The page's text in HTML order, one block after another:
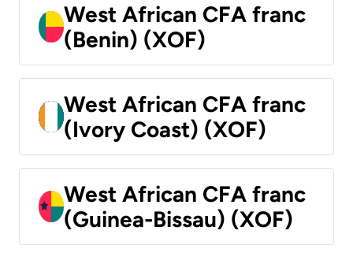
West African CFA franc
(Benin) (XOF)
West African CFA franc
(Ivory Coast) (XOF)
West African CFA franc
(Guinea-Bissau) (XOF)